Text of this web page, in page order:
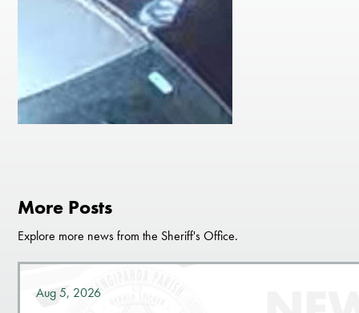
More Posts
Explore more news from the Sheriff's Office.
Aug 5, 2026